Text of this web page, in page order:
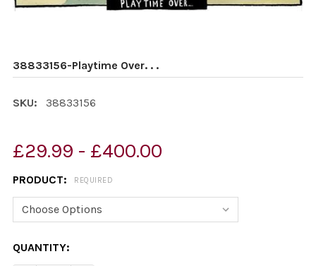
38833156-Playtime Over. . .
SKU: 38833156
£29.99 - £400.00
PRODUCT: REQUIRED
CURRENT
QUANTITY: